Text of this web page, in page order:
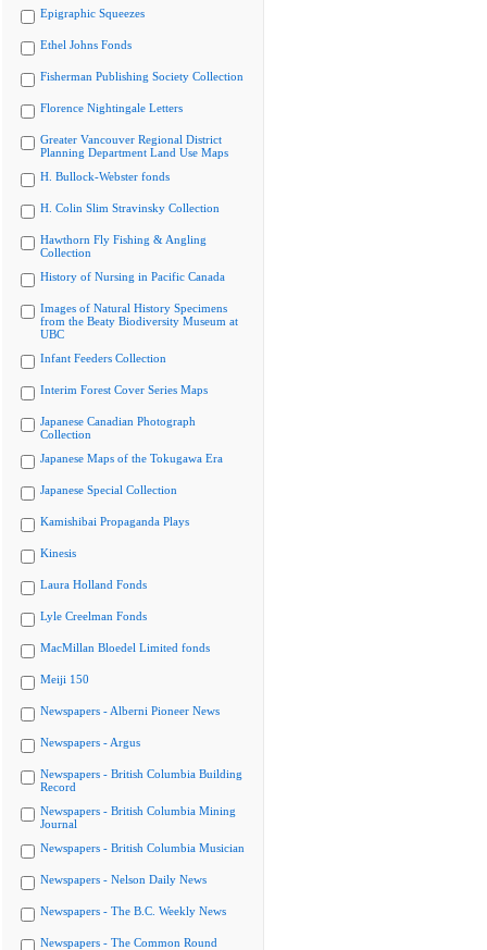
Epigraphic Squeezes
Ethel Johns Fonds
Fisherman Publishing Society Collection
Florence Nightingale Letters
Greater Vancouver Regional District
Planning Department Land Use Maps
H. Bullock-Webster fonds
H. Colin Slim Stravinsky Collection
Hawthorn Fly Fishing & Angling
Collection
History of Nursing in Pacific Canada
Images of Natural History Specimens
from the Beaty Biodiversity Museum at
UBC
Infant Feeders Collection
Interim Forest Cover Series Maps
Japanese Canadian Photograph
Collection
Japanese Maps of the Tokugawa Era
Japanese Special Collection
Kamishibai Propaganda Plays
Kinesis
Laura Holland Fonds
Lyle Creelman Fonds
MacMillan Bloedel Limited fonds
Meiji 150
Newspapers - Alberni Pioneer News
Newspapers - Argus
Newspapers - British Columbia Building
Record
Newspapers - British Columbia Mining
Journal
Newspapers - British Columbia Musician
Newspapers - Nelson Daily News
Newspapers - The B.C. Weekly News
Newspapers - The Common Round